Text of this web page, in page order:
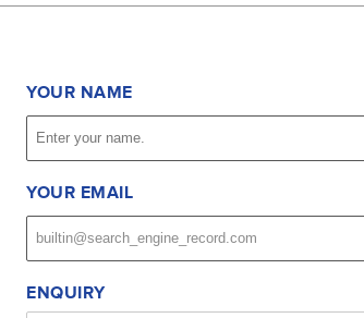
YOUR NAME
YOUR EMAIL
ENQUIRY